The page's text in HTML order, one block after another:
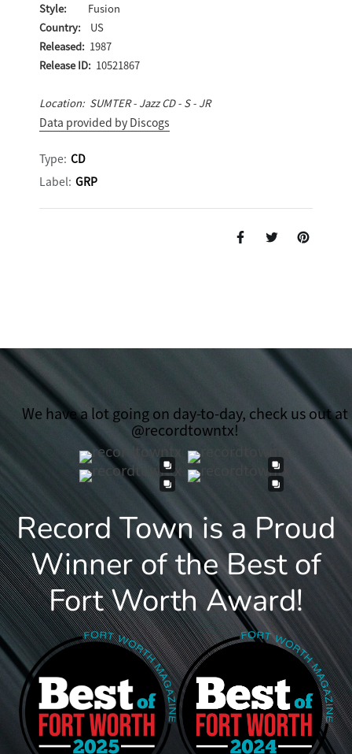
Style: Fusion
Country: US
Released: 1987
Release ID: 10521867
Location: SUMTER - Jazz CD - S - JR
Data provided by Discogs
Type: CD
Label: GRP
We have a lot going on day-to-day, check us out at
@recordtowntx!
Record Town is a Proud
Winner of the Best of
Fort Worth Award!